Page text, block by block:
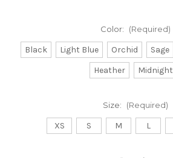
Color: (Required)
Black Light Blue Orchid Sage
Heather
Midnight
Size: (Required)
XS S M L